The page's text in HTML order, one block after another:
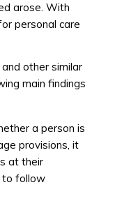
arose. With
personal care
other similar
main findings
a person is
provisions, it
at their
to follow